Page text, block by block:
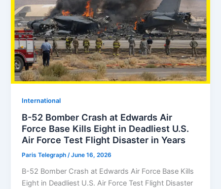
⁠⁠International
B-52 Bomber Crash at Edwards Air
Force Base Kills Eight in Deadliest U.S.
Air Force Test Flight Disaster in Years
Paris Telegraph/June 16, 2026
B-52 Bomber Crash at Edwards Air Force Base Kills
Eight in Deadliest U.S. Air Force Test Flight Disaster